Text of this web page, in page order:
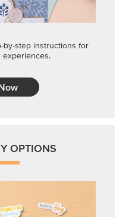
by-step instructions for
experiences.
OPTIONS